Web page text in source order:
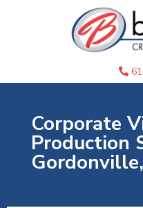
Corporate
Production